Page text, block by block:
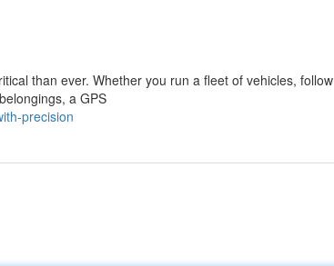
than ever. Whether you run a fleet of vehicles, follow
a GPS
precision